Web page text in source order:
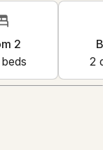
2
s
2